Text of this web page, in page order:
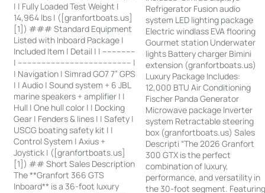
| | Fully Loaded Test Weight |
14,964 lbs | ([granfortboats.us]
[1]) ### Standard Equipment
Listed with Inboard Package |
Included Item | Detail | | --------------
| ------------------------------------------------ |
| Navigation | Simrad GO7 7” GPS
| | Audio | Sound system + 6 JBL
marine speakers + amplifier | |
Hull | One hull color | | Docking
Gear | Fenders & lines | | Safety |
USCG boating safety kit | |
Control System | Axius +
Joystick | ([granfortboats.us]
[1]) ## Short Sales Description
The **Granfort 366 GTS
Inboard** is a 36-foot luxury
Refrigerator Fusion audio
system LED lighting package
Electric windlass EVA flooring
Gourmet station Underwater
lights Battery charger Bimini
extension (granfortboats.us)
Luxury Package Includes:
12,000 BTU Air Conditioning
Fischer Panda Generator
Microwave package Inverter
system Retractable steering
box (granfortboats.us) Sales
Descripti “The 2026 Granfort
300 GTX is the perfect
combination of luxury,
performance, and versatility in
the 30-foot segment.